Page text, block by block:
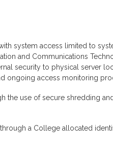
system access limited to
and Communications
security to physical server
ongoing access monitoring
the use of secure shredding
a College allocated